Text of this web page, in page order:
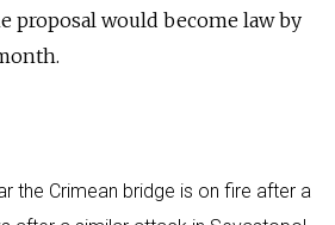
proposal would become law by
the Crimean bridge is on fire after a